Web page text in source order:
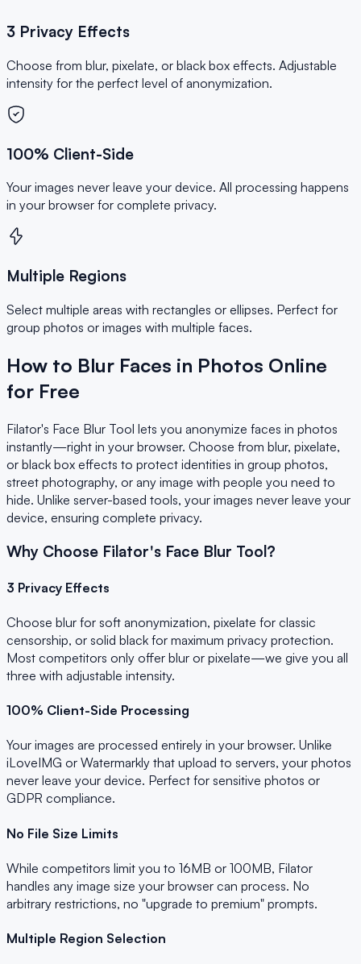
3 Privacy Effects
Choose from blur, pixelate, or black box effects. Adjustable
intensity for the perfect level of anonymization.
100% Client-Side
Your images never leave your device. All processing happens
in your browser for complete privacy.
Multiple Regions
Select multiple areas with rectangles or ellipses. Perfect for
group photos or images with multiple faces.
How to Blur Faces in Photos Online
for Free
Filator's Face Blur Tool lets you anonymize faces in photos
instantly—right in your browser. Choose from blur, pixelate,
or black box effects to protect identities in group photos,
street photography, or any image with people you need to
hide. Unlike server-based tools, your images never leave your
device, ensuring complete privacy.
Why Choose Filator's Face Blur Tool?
3 Privacy Effects
Choose blur for soft anonymization, pixelate for classic
censorship, or solid black for maximum privacy protection.
Most competitors only offer blur or pixelate—we give you all
three with adjustable intensity.
100% Client-Side Processing
Your images are processed entirely in your browser. Unlike
iLoveIMG or Watermarkly that upload to servers, your photos
never leave your device. Perfect for sensitive photos or
GDPR compliance.
No File Size Limits
While competitors limit you to 16MB or 100MB, Filator
handles any image size your browser can process. No
arbitrary restrictions, no "upgrade to premium" prompts.
Multiple Region Selection